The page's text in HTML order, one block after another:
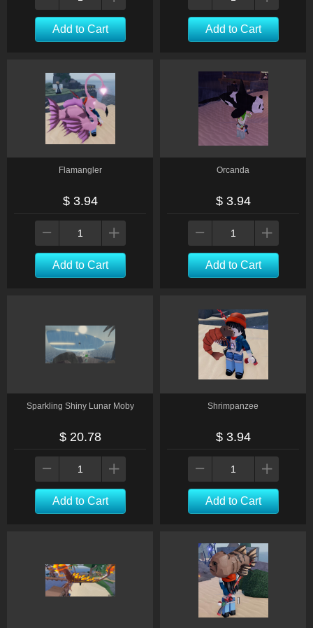
Add to Cart Add to Cart
Flamangler
$ 3.94
Add to Cart
Orcanda
$ 3.94
Add to Cart
Sparkling Shiny Lunar Moby
$ 20.78
Add to Cart
Shrimpanzee
$ 3.94
Add to Cart